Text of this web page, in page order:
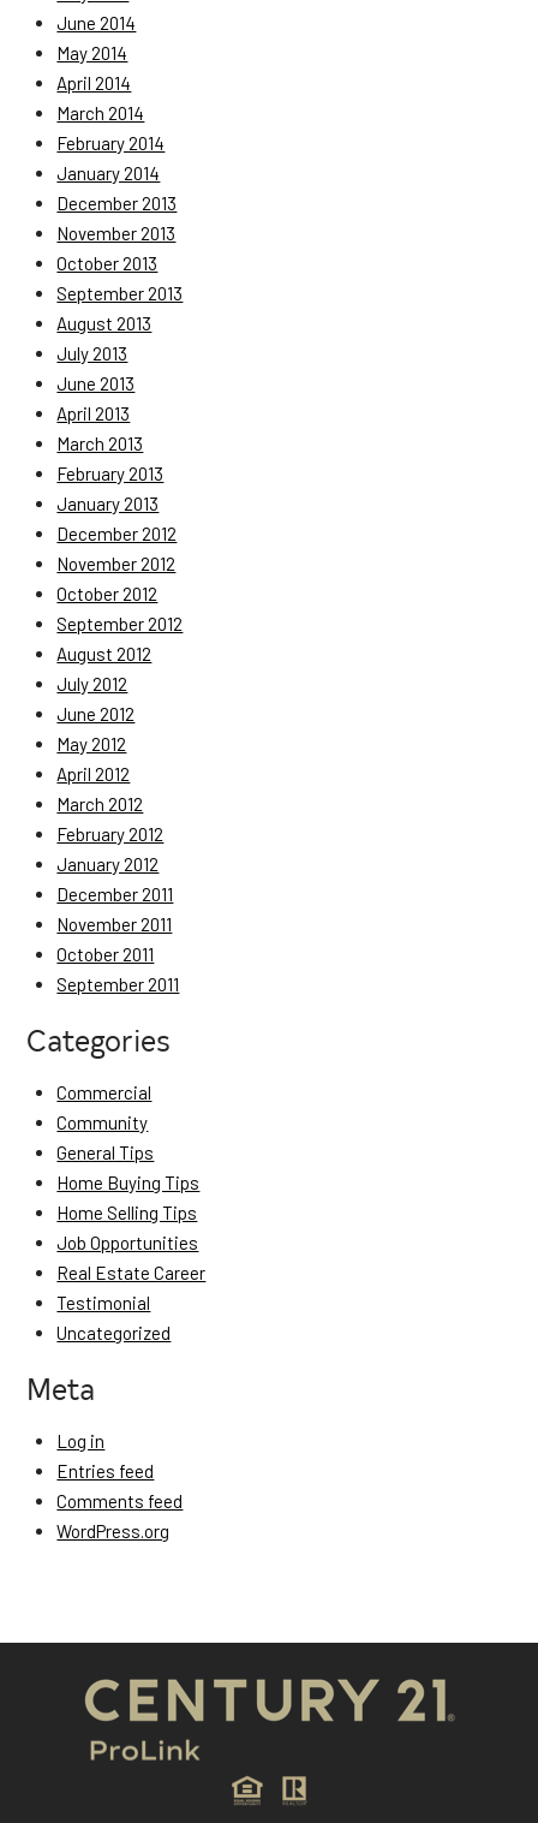
June 2014
May 2014
April 2014
March 2014
February 2014
January 2014
December 2013
November 2013
October 2013
September 2013
August 2013
July 2013
June 2013
April 2013
March 2013
February 2013
January 2013
December 2012
November 2012
October 2012
September 2012
August 2012
July 2012
June 2012
May 2012
April 2012
March 2012
February 2012
January 2012
December 2011
November 2011
October 2011
September 2011
Categories
Commercial
Community
General Tips
Home Buying Tips
Home Selling Tips
Job Opportunities
Real Estate Career
Testimonial
Uncategorized
Meta
Log in
Entries feed
Comments feed
WordPress.org